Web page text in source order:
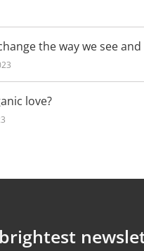
the way we see
love?